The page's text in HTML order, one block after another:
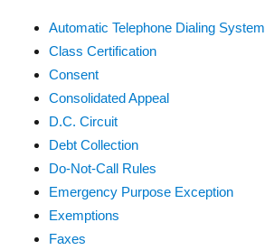
Automatic Telephone Dialing System
Class Certification
Consent
Consolidated Appeal
D.C. Circuit
Debt Collection
Do-Not-Call Rules
Emergency Purpose Exception
Exemptions
Faxes